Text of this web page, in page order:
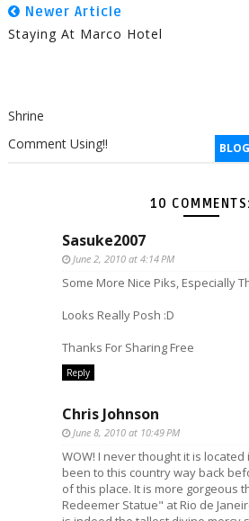
Newer Article
Staying At Marco Hotel
Shrine
Comment Using!!
10 COMMENTS:
Sasuke2007
June 2, 2010 at 4:14 PM
Some More Nice Piks, Especially
Looks Really Posh :D
Thanks For Sharing Free
Reply
Chris Johnson
June 8, 2010 at 10:49 PM
WOW! I never thought it is
been to this country way back
of this place. It is more gorgeous
Redeemer Statue" at Rio de